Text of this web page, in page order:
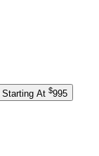
Starting At $995